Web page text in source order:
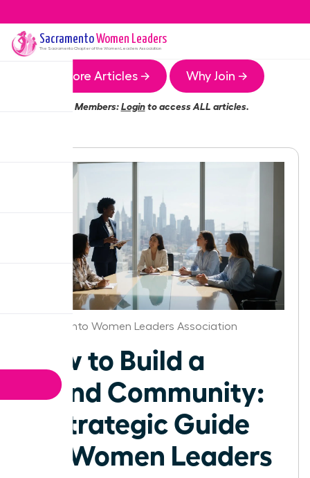
SacramentoWomen Leaders
The SacramentoChapter of the Women Leaders Association
More Articles → Why Join →
Members:Loginto access ALL articles.
Sacramento Women Leaders Association
How to Build a
Brand Community:
A Strategic Guide
for Women Leaders